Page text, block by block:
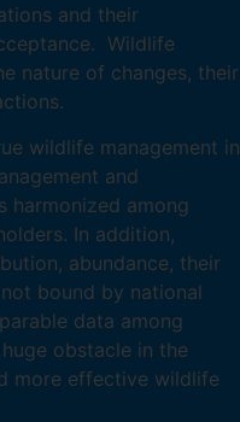
and their
Wildlife
nature of changes, their
wildlife management in
and
harmonized among
In addition,
abundance, their
bound by national
data among
obstacle in the
more effective wildlife